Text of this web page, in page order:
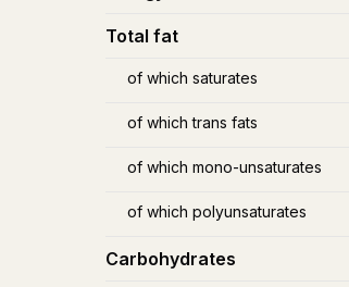
Total fat
of which saturates
of which trans fats
of which mono-unsaturates
of which polyunsaturates
Carbohydrates